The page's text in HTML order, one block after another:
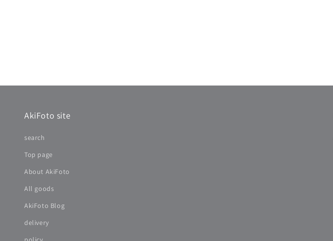
AkiFoto site
search
Top page
About AkiFoto
All goods
AkiFoto Blog
delivery